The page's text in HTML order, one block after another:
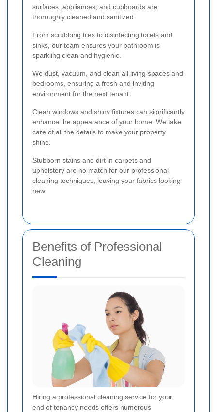
surfaces, appliances, and cupboards are
thoroughly cleaned and sanitized.
From scrubbing tiles to disinfecting toilets and
sinks, our team ensures your bathroom is
sparkling clean and hygienic.
We dust, vacuum, and clean all living spaces and
bedrooms, ensuring a fresh and inviting
environment for the next tenant.
Clean windows and shiny fixtures can significantly
enhance the appearance of your home. We take
care of all the details to make your property
shine.
Stubborn stains and dirt in carpets and
upholstery are no match for our professional
cleaning techniques, leaving your fabrics looking
new.
Benefits of Professional
Cleaning
Hiring a professional cleaning service for your
end of tenancy needs offers numerous